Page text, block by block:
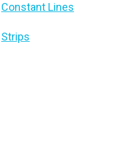
Constant Lines
Strips